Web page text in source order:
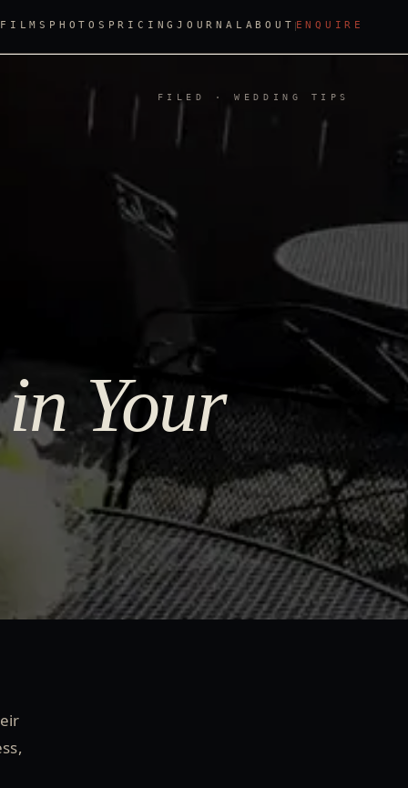
FILMS PHOTOS PRICINGJOURNAL ABOUT ENQUIRE
FILED · WEDDING TIPS
Your